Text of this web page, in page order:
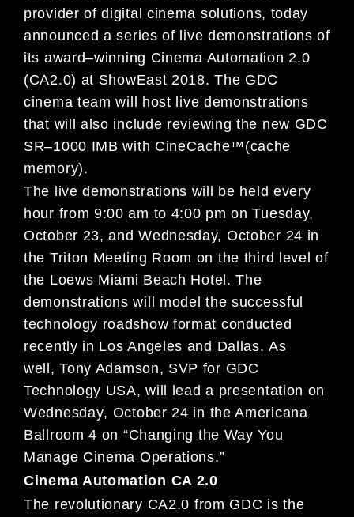
provider of digital cinema solutions, today
announced aseries of live demonstrations of
its award–winning Cinema Automation 2.0
(CA2.0) at ShowEast 2018. The GDC
cinema teamwill host live demonstrations
that will also include reviewing the new GDC
SR–1000 IMBwith CineCache™ (cache
memory).
The live demonstrations will be held every
hour from 9:00 am to 4:00 pm on Tuesday,
October 23, and Wednesday, October 24 in
the Triton Meeting Room on the third
level of
the Loews Miami Beach Hotel. The
demonstrations will model the successful
technology roadshow format conducted
recently in Los Angeles and Dallas.As
well, Tony Adamson, SVP for GDC
Technology USA, will lead a presentation on
Wednesday, October 24 in the Americana
Ballroom 4 on “Changing the Way You
Manage Cinema Operations.”
Cinema Automation CA 2.0
The revolutionary CA2.0 from GDC is the